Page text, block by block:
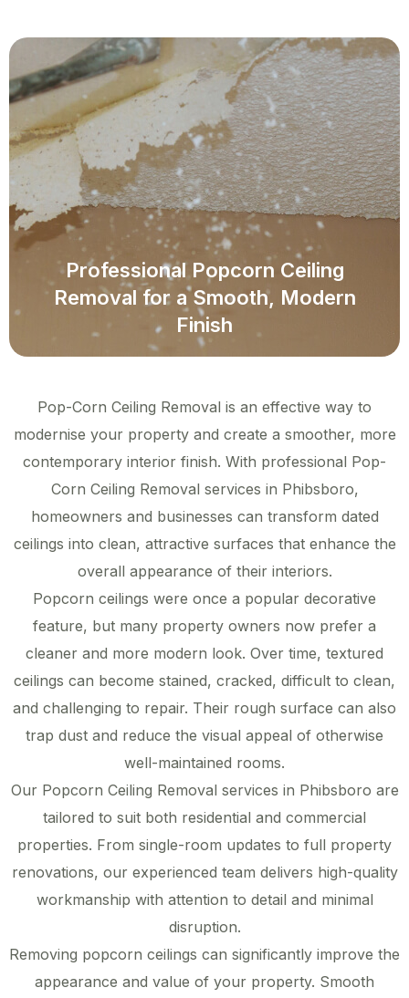
Professional Popcorn Ceiling
Removal for a Smooth, Modern
Finish
Pop-Corn Ceiling Removal is an effective way to
modernise your property and create a smoother, more
contemporary interior finish. With professional Pop-
Corn Ceiling Removal services in Phibsboro,
homeowners and businesses can transform dated
ceilings into clean, attractive surfaces that enhance the
overall appearance of their interiors.
Popcorn ceilings were once a popular decorative
feature, but many property owners now prefer a
cleaner and more modern look. Over time, textured
ceilings can become stained, cracked, difficult to clean,
and challenging to repair. Their rough surface can also
trap dust and reduce the visual appeal of otherwise
well-maintained rooms.
Our Popcorn Ceiling Removal services in Phibsboro are
tailored to suit both residential and commercial
properties. From single-room updates to full property
renovations, our experienced team delivers high-quality
workmanship with attention to detail and minimal
disruption.
Removing popcorn ceilings can significantly improve the
appearance and value of your property. Smooth